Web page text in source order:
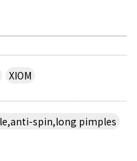
XIOM
spin,long pimples